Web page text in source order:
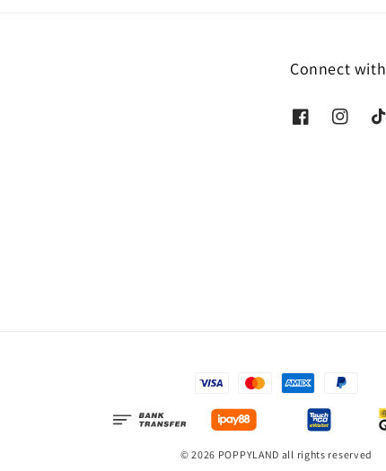
Connect
© 2026 POPPYLAND all rights reserved